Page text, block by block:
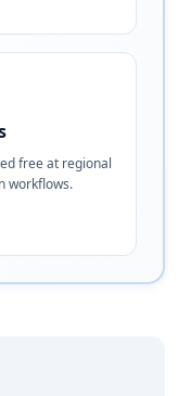
free at regional
workflows.